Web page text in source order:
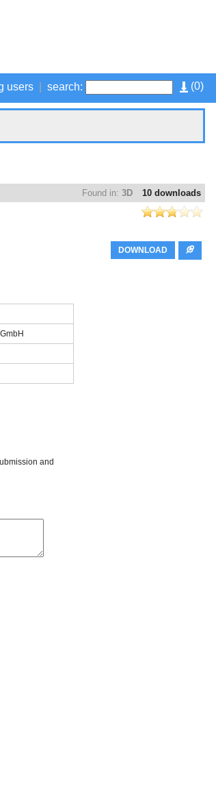
(0)
users search:
10 downloads
Found in: 3D
DOWNLOAD
and